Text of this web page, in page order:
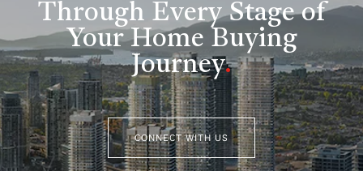
Through Every Stage of
Your Home Buying
Journey.
CONNECT WITH US